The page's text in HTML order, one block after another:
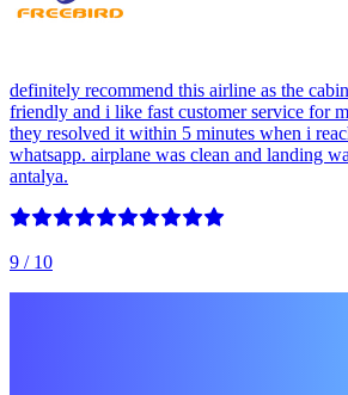
definitely recommend this airline as the
friendly and i like fast customer service for
they resolved it within 5 minutes when i
whatsapp. airplane was clean and landing
antalya.
9 / 10